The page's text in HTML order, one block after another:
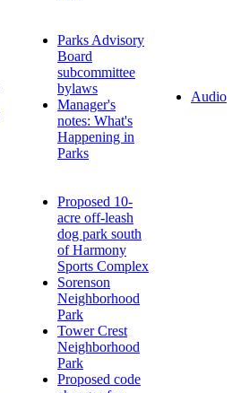
Parks Advisory
Board
subcommittee
bylaws
Manager's
notes: What's
Happening in
Parks
Audio
Proposed 10-
acre off-leash
dog park south
of Harmony
Sports Complex
Sorenson
Neighborhood
Park
Tower Crest
Neighborhood
Park
Proposed code